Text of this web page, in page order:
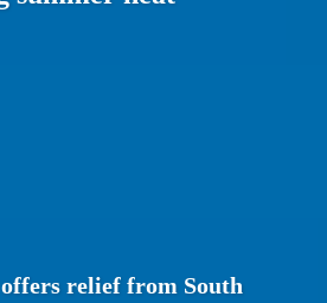
relief from South